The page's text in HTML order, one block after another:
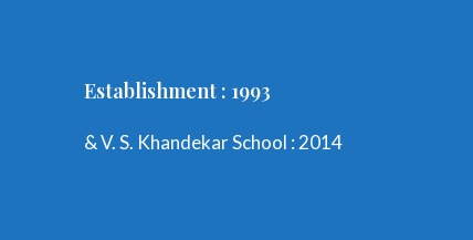
Establishment : 1993
& V. S. Khandekar School : 2014